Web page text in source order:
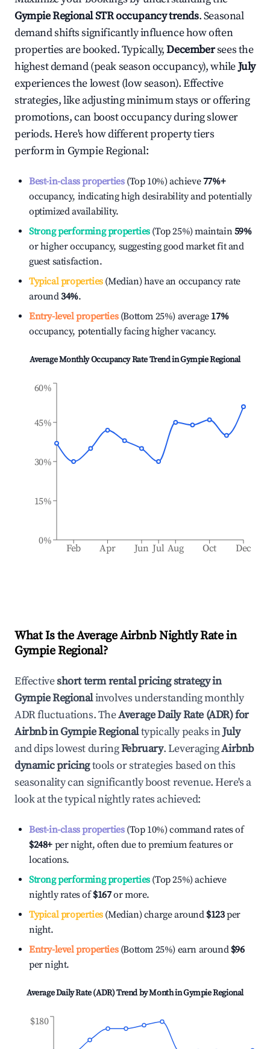
Gympie RegionalSTR occupancy trends. Seasonal
demand shifts significantly influence how often
properties are booked. Typically,Decembersees the
highest demand (peak season occupancy), whileJuly
experiences the lowest (low season). Effective
strategies, like adjusting minimum stays or offering
promotions, can boost occupancy during slower
periods. Here's how different property tiers
perform inGympie Regional:
Best-in-class properties(Top 10%) achieve77%+
occupancy, indicating high desirability and potentially
optimized availability.
Strong performing properties(Top 25%) maintain59%
or higher occupancy, suggesting good market fit and
guest satisfaction.
Typical properties(Median) have an occupancy rate
around34%.
Entry-level properties(Bottom 25%) average 17%
occupancy, potentially facing higher vacancy.
Average Monthly Occupancy Rate Trend inGympie Regional
Feb Apr Jun Jul Aug Oct Dec
0%
15%
30%
45%
60%
What Is the Average Airbnb Nightly Rate in
Gympie Regional?
Effectiveshort term rental pricing strategy in
Gympie Regionalinvolves understanding monthly
ADR fluctuations. TheAverage Daily Rate (ADR) for
Airbnb inGympie Regionaltypically peaks inJuly
and dips lowest duringFebruary. LeveragingAirbnb
dynamic pricingtools or strategies based on this
seasonality can significantly boost revenue. Here's a
look at the typical nightly rates achieved:
Best-in-class properties(Top 10%) command rates of
$248+ per night, often due to premium features or
locations.
Strong performing properties(Top 25%) achieve
nightly rates of$167or more.
Typical properties(Median) charge around $123per
night.
Entry-level properties(Bottom 25%) earn around $96
per night.
Average Daily Rate (ADR) Trend by Month inGympie Regional
$180